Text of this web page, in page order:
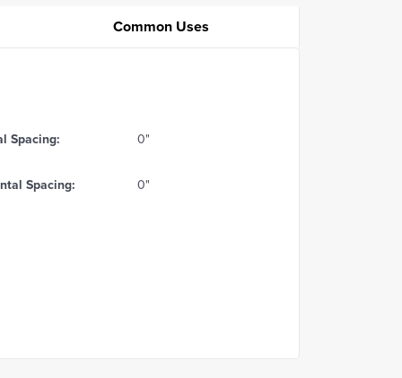
Common Uses
Spacing: 0"
Spacing: 0"